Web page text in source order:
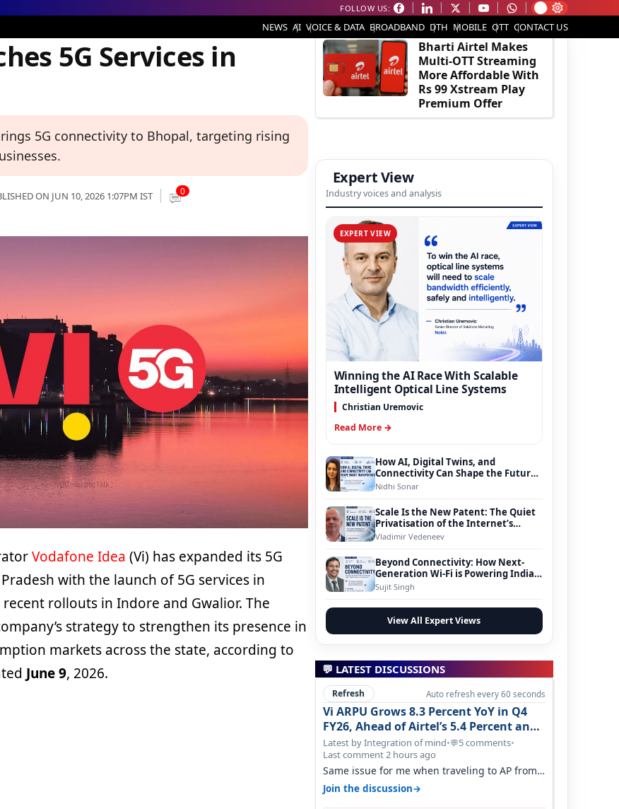
FOLLOW US:
NEWS AI VOICE & DATA BROADBAND DTH MOBILE OTT CONTACT US
5G Services in
5G connectivity to Bhopal, targeting rising
ON JUN 10, 2026 1:07PM IST 0
Vodafone Idea (Vi) has expanded its 5G
with the launch of 5G services in
rollouts in Indore and Gwalior. The
strategy to strengthen its presence in
markets across the state, according to
June 9, 2026.
EDITOR'S PICK
Bharti Airtel Makes
Multi-OTT Streaming
More Affordable With
Rs 99 Xstream Play
Premium Offer
Expert View
Industry voices and analysis
EXPERT VIEW
Winning the AI Race With Scalable
Intelligent Optical Line Systems
Christian Uremovic
Read More →
How AI, Digital Twins, and
Connectivity Can Shape the Future
of Smart Transportation
Nidhi Sonar
Scale Is the New Patent: The Quiet
Privatisation of the Internet’s
Foundation
Vladimir Vedeneev
Beyond Connectivity: How Next-
Generation Wi-Fi is Powering India’s
Digital Infrastructure Evolution
Sujit Singh
View All Expert Views
💬 LATEST DISCUSSIONS
Refresh Auto refresh every 60 seconds
Vi ARPU Grows 8.3 Percent YoY in Q4
FY26, Ahead of Airtel’s 5.4 Percent and
Jio’s 3.3 Percent in Q1 FY27
Latest by Integration of mind•💬5 comments•
Last comment 2 hours ago
Same issue for me when traveling to AP from
karnataka, there is high latency of…
Join the discussion→